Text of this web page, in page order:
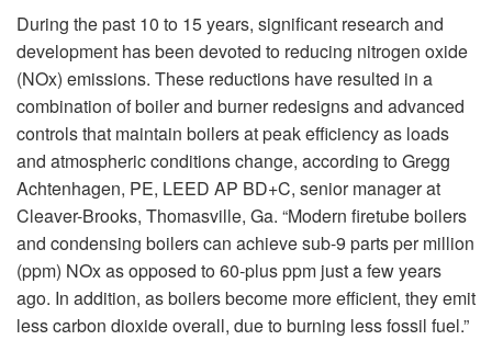
During the past 10 to 15 years, significant research and
development has been devoted to reducing nitrogen oxide
(NOx) emissions. These reductions have resulted in a
combination of boiler and burner redesigns and advanced
controls that maintain boilers at peak efficiency as loads
and atmospheric conditions change, according to Gregg
Achtenhagen, PE, LEED AP BD+C, senior manager at
Cleaver-Brooks, Thomasville, Ga. “Modern firetube boilers
and condensing boilers can achieve sub-9 parts per million
(ppm) NOx as opposed to 60-plus ppm just a few years
ago. In addition, as boilers become more efficient, they emit
less carbon dioxide overall, due to burning less fossil fuel.”